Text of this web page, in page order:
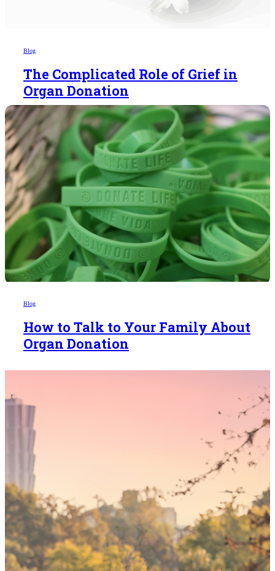
Blog
The Complicated Role of Grief in
Organ Donation
Blog
How to Talk to Your Family About
Organ Donation
your 'yes'
could mean